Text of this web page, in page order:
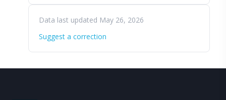
Data last updated May 26, 2026
Suggest a correction